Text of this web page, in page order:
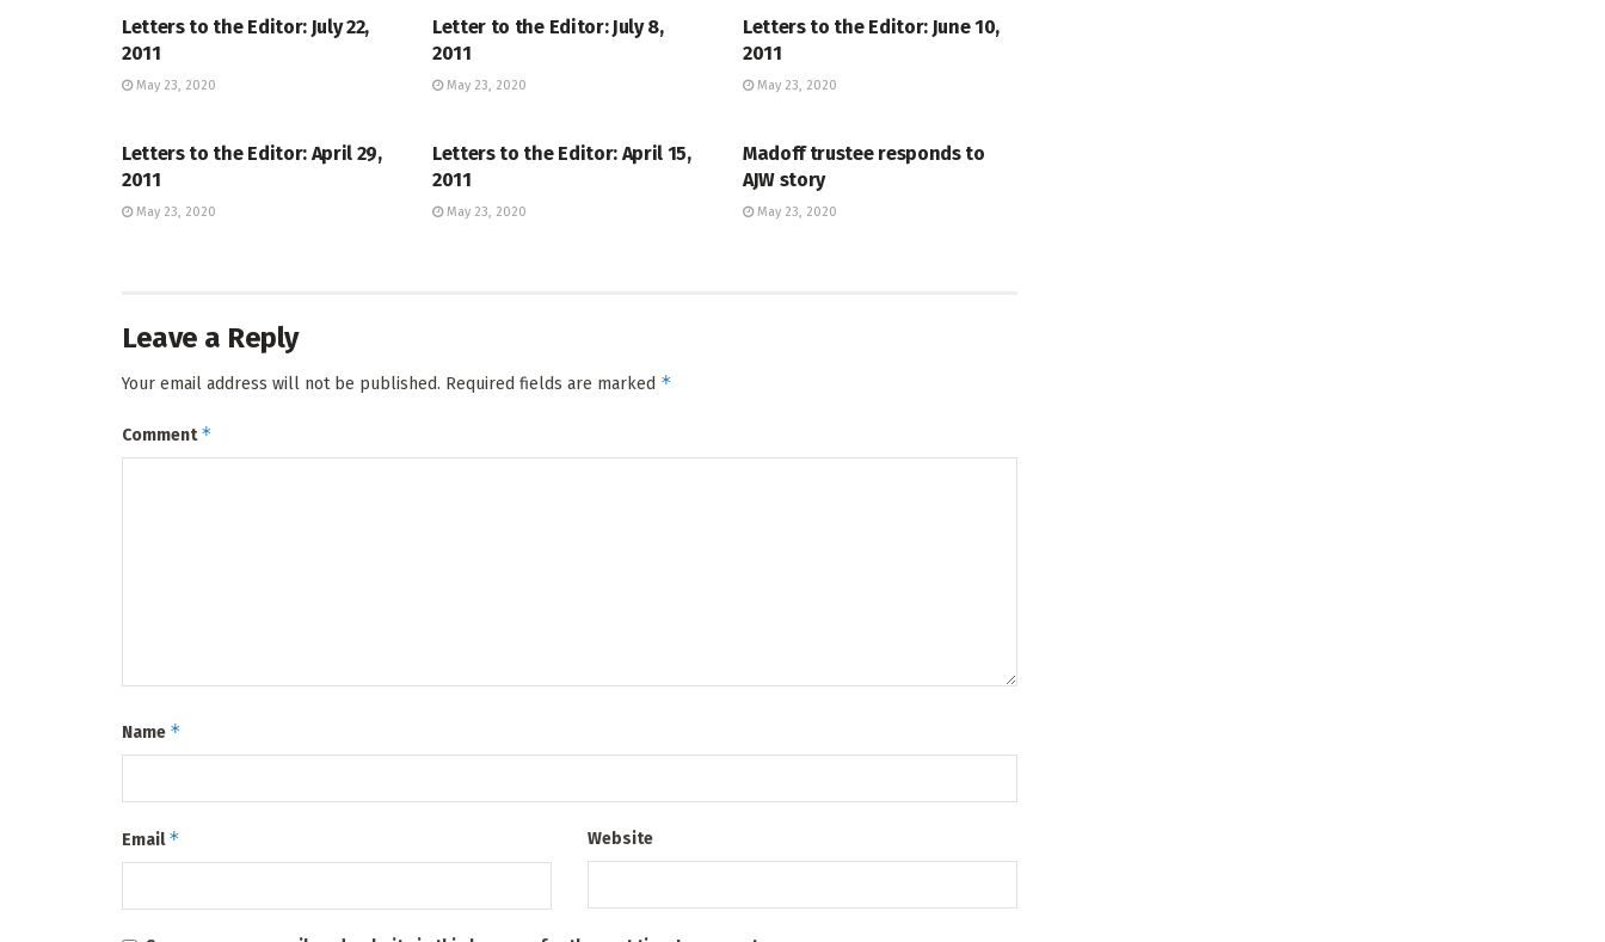
Letters to the Editor: July 22,
2011
May 23, 2020
Letter to the Editor: July 8,
2011
May 23, 2020
Letters to the Editor: June 10,
2011
May 23, 2020
Letters to the Editor: April 29,
2011
May 23, 2020
Letters to the Editor: April 15,
2011
May 23, 2020
Madoff trustee responds to
AJW story
May 23, 2020
Leave a Reply
Your email address will not be published. Required fields are marked *
Comment*
Name *
Email* Website